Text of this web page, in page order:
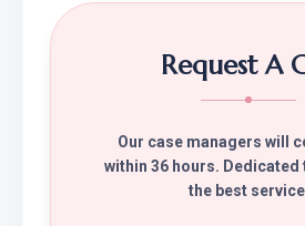
Request A
Our case managers will
within 36 hours.
the best